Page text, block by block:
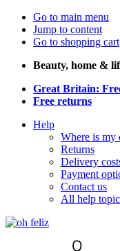
Go to main menu
Jump to content
Go to shopping cart
Beauty, home &
Great Britain:
Free returns
Help
Where is my
Returns
Delivery
Payment
Contact us
All help